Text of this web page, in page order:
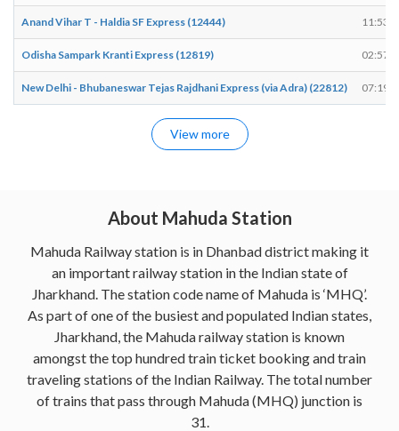
Anand Vihar T - Haldia SF Express (12444) 11:53
Odisha Sampark Kranti Express (12819) 02:57
New Delhi - Bhubaneswar Tejas Rajdhani Express (via Adra) (22812) 07:19
View more
About Mahuda Station
Mahuda Railway station is in Dhanbad district making it
an important railway station in the Indian state of
Jharkhand. The station code name of Mahuda is ‘MHQ’.
As part of one of the busiest and populated Indian states,
Jharkhand, the Mahuda railway station is known
amongst the top hundred train ticket booking and train
traveling stations of the Indian Railway. The total number
of trains that pass through Mahuda (MHQ) junction is
31.